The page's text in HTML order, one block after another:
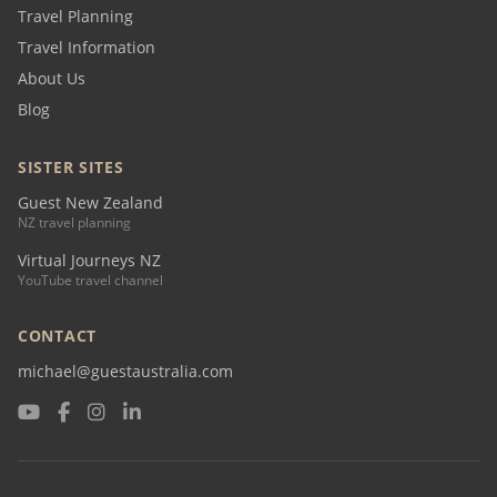
Travel Planning
Travel Information
About Us
Blog
SISTER SITES
Guest New Zealand
NZ travel planning
Virtual Journeys NZ
YouTube travel channel
CONTACT
michael@guestaustralia.com